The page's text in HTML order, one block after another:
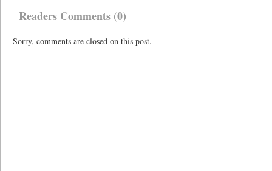
Readers Comments (0)
Sorry, comments are closed on this post.